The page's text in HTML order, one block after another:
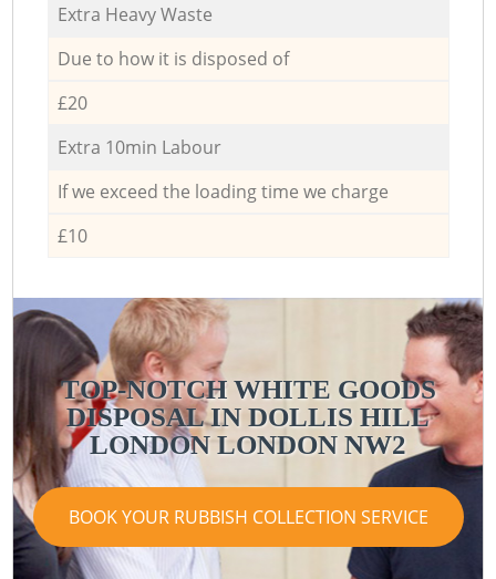
Extra Heavy Waste
Due to how it is disposed of
£20
Extra 10min Labour
If we exceed the loading time we charge
£10
TOP-NOTCH WHITE GOODS
DISPOSAL IN DOLLIS HILL
LONDON LONDON NW2
BOOK YOUR RUBBISH COLLECTION SERVICE